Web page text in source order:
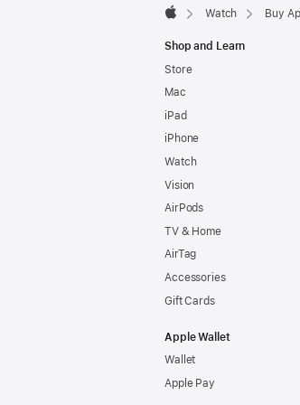
Watch Buy
Shop and Learn
Store
Mac
iPad
iPhone
Watch
Vision
AirPods
TV & Home
AirTag
Accessories
Gift Cards
Apple Wallet
Wallet
Apple Pay